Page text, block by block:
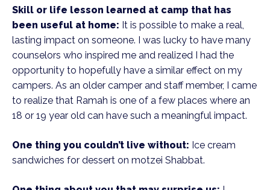
Skill or life lesson learned at camp that has
been useful at home: It is possible to make a real,
lasting impact on someone. I was lucky to have many
counselors who inspired me and realized I had the
opportunity to hopefully have a similar effect on my
campers. As an older camper and staff member, I came
to realize that Ramah is one of a few places where an
18 or 19 year old can have such a meaningful impact.
One thing you couldn’t live without: Ice cream
sandwiches for dessert on motzei Shabbat.